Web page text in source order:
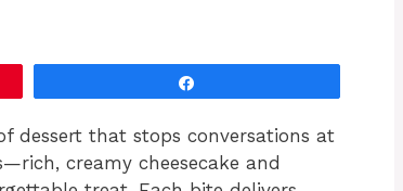
dessert that stops conversations at
creamy cheesecake and